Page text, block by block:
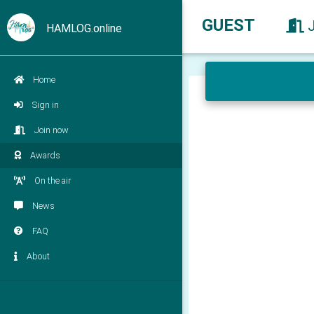
HAMLOG.online
Home
Sign in
Join now
Awards
On the air
News
FAQ
About
GUEST